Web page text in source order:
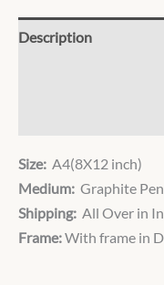
Description
Size: A4(8X12 inch)
Medium: Graphite
Shipping: All Over in
Frame:With frame in